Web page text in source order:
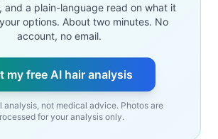
and a plain-language read on what it
options. About two minutes. No
account, no email.
my free AI hair analysis
analysis, not medical advice. Photos are
for your analysis only.